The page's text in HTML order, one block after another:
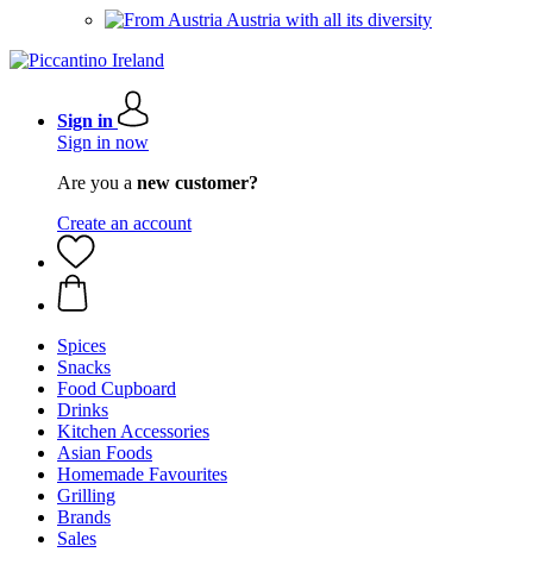
Austria with all its diversity
Sign in
Sign in now
Are you a new customer?
Create an account
Spices
Snacks
Food Cupboard
Drinks
Kitchen Accessories
Asian Foods
Homemade Favourites
Grilling
Brands
Sales